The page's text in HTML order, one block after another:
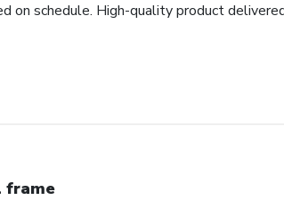
on schedule. High-quality product
frame